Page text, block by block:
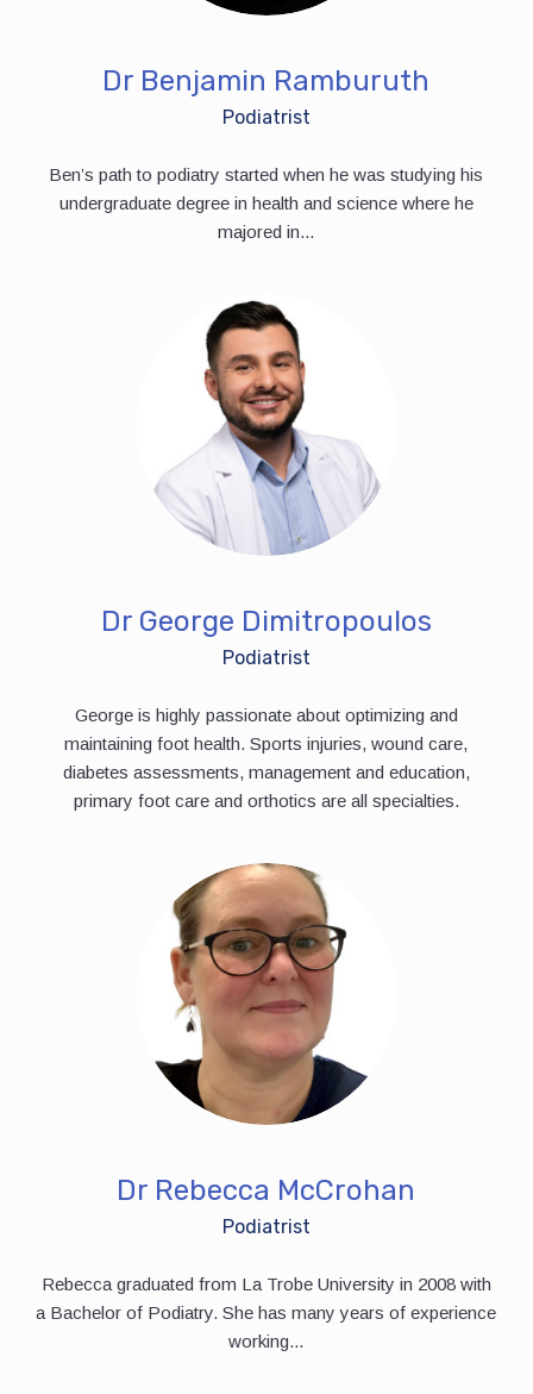
Dr Benjamin Ramburuth
Podiatrist
Ben’s path to podiatry started when he was studying his
undergraduate degree in health and science where he
majored in...
Dr George Dimitropoulos
Podiatrist
George is highly passionate about optimizing and
maintaining foot health. Sports injuries, wound care,
diabetes assessments, management and education,
primary foot care and orthotics are all specialties.
Dr Rebecca McCrohan
Podiatrist
Rebecca graduated from La Trobe University in 2008 with
a Bachelor of Podiatry. She has many years of experience
working...